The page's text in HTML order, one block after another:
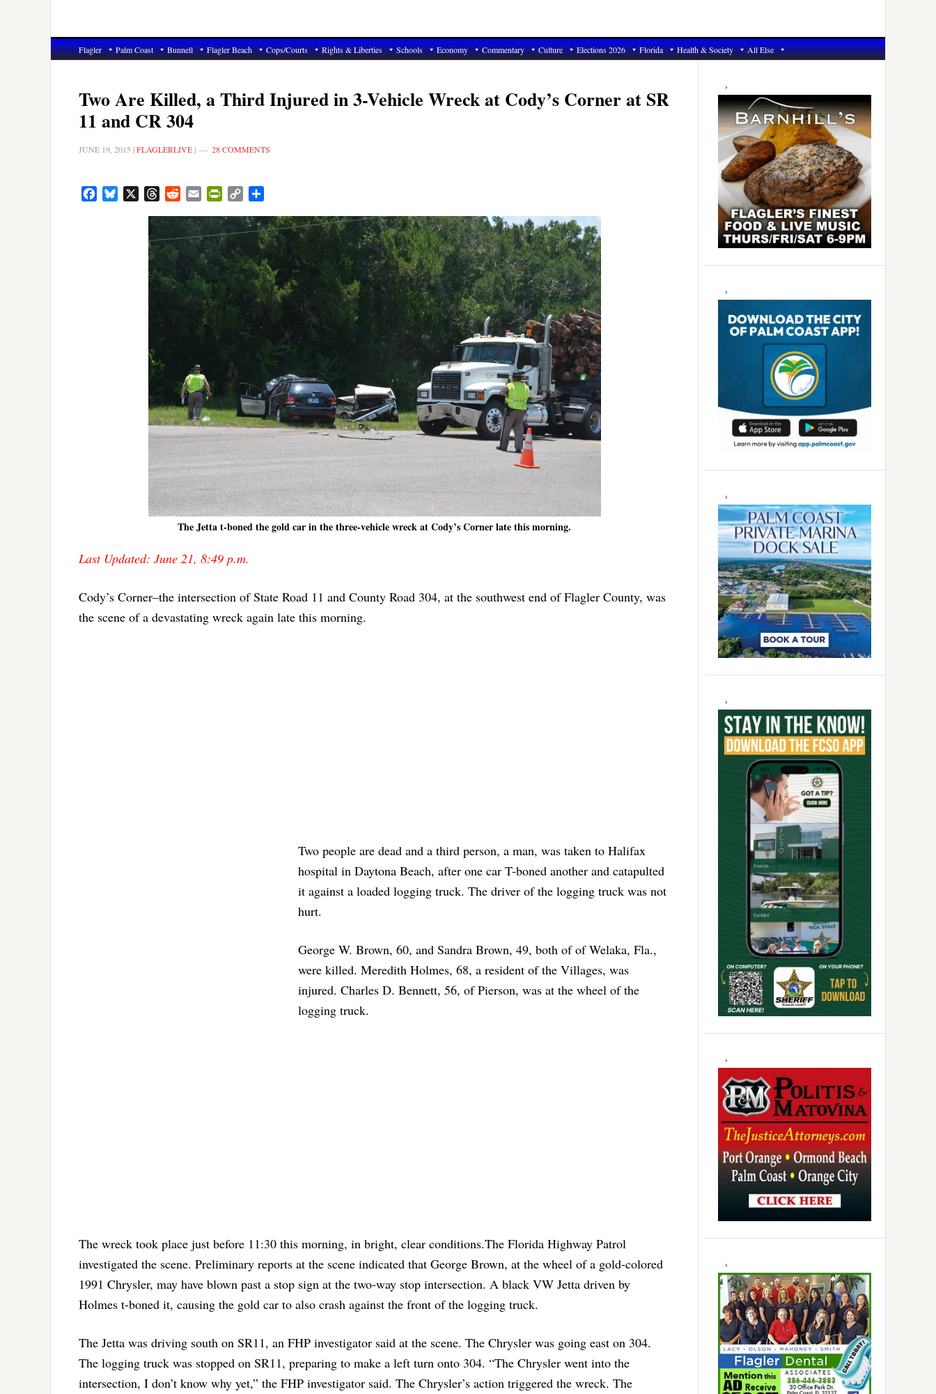
Flagler Palm Coast Bunnell Flagler Beach Cops/Courts Rights & Liberties Schools Economy Commentary Culture Elections 2026 Florida Health & Society All Else
Two Are Killed, a Third Injured in 3-Vehicle Wreck at Cody’s Corner at SR
11 and CR 304
JUNE 19, 2015 |FLAGLERLIVE | 28 COMMENTS
FacebookBluesky ThreadsRedditEmail PrintFriendly
Copy
The Jetta t-boned the gold car in the three-vehicle wreck at Cody’s Corner late this morning.
Last Updated: June 21, 8:49 p.m.
Cody’s Corner–the intersection of State Road 11 and County Road 304, at the southwest end of Flagler County, was
the scene of a devastating wreck again late this morning.
Two people are dead and a third person, a man, was taken to Halifax
hospital in Daytona Beach, after one car T-boned another and catapulted
it against a loaded logging truck. The driver of the logging truck was not
hurt.
George W. Brown, 60, and Sandra Brown, 49, both of of Welaka, Fla.,
were killed. Meredith Holmes, 68, a resident of the Villages, was
injured. Charles D. Bennett, 56, of Pierson, was at the wheel of the
logging truck.
The wreck took place just before 11:30 this morning, in bright, clear conditions.The Florida Highway Patrol
investigated the scene. Preliminary reports at the scene indicated that George Brown, at the wheel of a gold-colored
1991 Chrysler, may have blown past a stop sign at the two-way stop intersection. A black VW Jetta driven by
Holmes t-boned it, causing the gold car to also crash against the front of the logging truck.
The Jetta was driving south on SR11, an FHP investigator said at the scene. The Chrysler was going east on 304.
The logging truck was stopped on SR11, preparing to make a left turn onto 304. “The Chrysler went into the
intersection, I don’t know why yet,” the FHP investigator said. The Chrysler’s action triggered the wreck. The
Primary
Sidebar